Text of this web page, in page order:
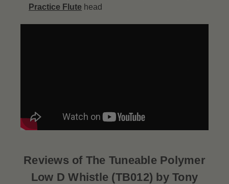
Practice Flute head
Reviews of The Tuneable Polymer
Low D Whistle (TB012) by Tony